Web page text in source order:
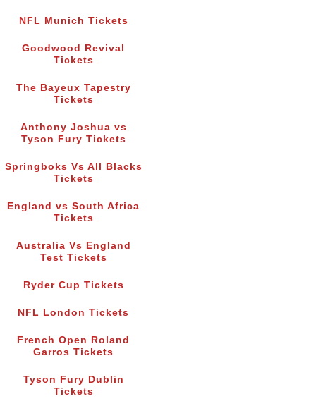
NFL Munich Tickets
Goodwood Revival
Tickets
The Bayeux Tapestry
Tickets
Anthony Joshua vs
Tyson Fury Tickets
Springboks Vs All Blacks
Tickets
England vs South Africa
Tickets
Australia Vs England
Test Tickets
Ryder Cup Tickets
NFL London Tickets
French Open Roland
Garros Tickets
Tyson Fury Dublin
Tickets